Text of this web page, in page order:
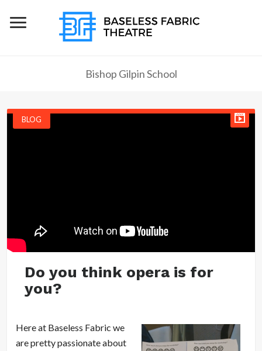
Bishop Gilpin School
BLOG
Do you think opera is for
you?
Here at Baseless Fabric we
are pretty passionate about